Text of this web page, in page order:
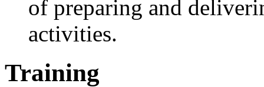
of preparing and
activities.
Training